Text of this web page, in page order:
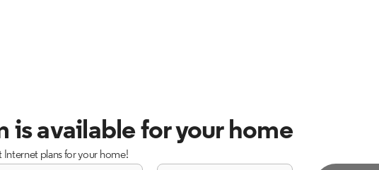
is available for your home
Internet plans for your home!